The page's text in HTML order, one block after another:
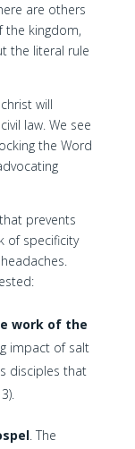
are others
the kingdom,
the literal rule
will
law. We see
the Word
prevents
of specificity
work of the
impact of salt
disciples that
. The